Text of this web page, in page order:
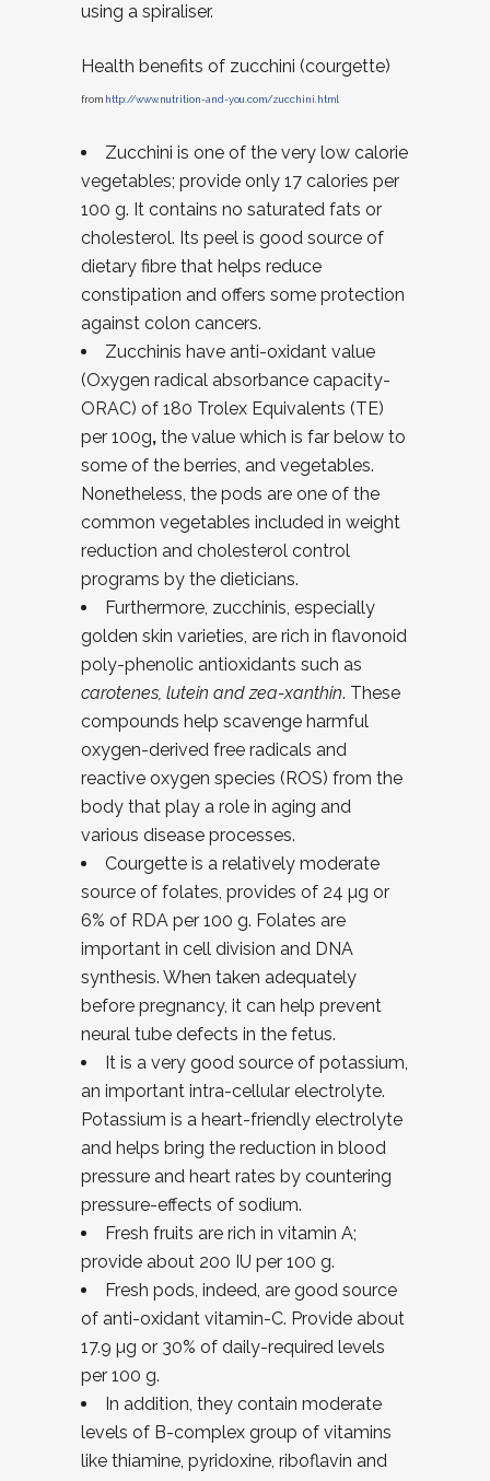
using a spiraliser.
Health benefits of zucchini (courgette)
from http://www.nutrition-and-you.com/zucchini.html
Zucchini is one of the very low calorie
vegetables; provide only 17 calories per
100 g. It contains no saturated fats or
cholesterol. Its peel is good source of
dietary fibre that helps reduce
constipation and offers some protection
against colon cancers.
Zucchinis have anti-oxidant value
(Oxygen radical absorbance capacity-
ORAC) of 180 Trolex Equivalents (TE)
per 100g, the value which is far below to
some of the berries, and vegetables.
Nonetheless, the pods are one of the
common vegetables included in weight
reduction and cholesterol control
programs by the dieticians.
Furthermore, zucchinis, especially
golden skin varieties, are rich in flavonoid
poly-phenolic antioxidants such as
carotenes, lutein and zea-xanthin. These
compounds help scavenge harmful
oxygen-derived free radicals and
reactive oxygen species (ROS) from the
body that play a role in aging and
various disease processes.
Courgette is a relatively moderate
source of folates, provides of 24 µg or
6% of RDA per 100 g. Folates are
important in cell division and DNA
synthesis. When taken adequately
before pregnancy, it can help prevent
neural tube defects in the fetus.
It is a very good source of potassium,
an important intra-cellular electrolyte.
Potassium is a heart-friendly electrolyte
and helps bring the reduction in blood
pressure and heart rates by countering
pressure-effects of sodium.
Fresh fruits are rich in vitamin A;
provide about 200 IU per 100 g.
Fresh pods, indeed, are good source
of anti-oxidant vitamin-C. Provide about
17.9 µg or 30% of daily-required levels
per 100 g.
In addition, they contain moderate
levels of B-complex group of vitamins
like thiamine, pyridoxine, riboflavin and